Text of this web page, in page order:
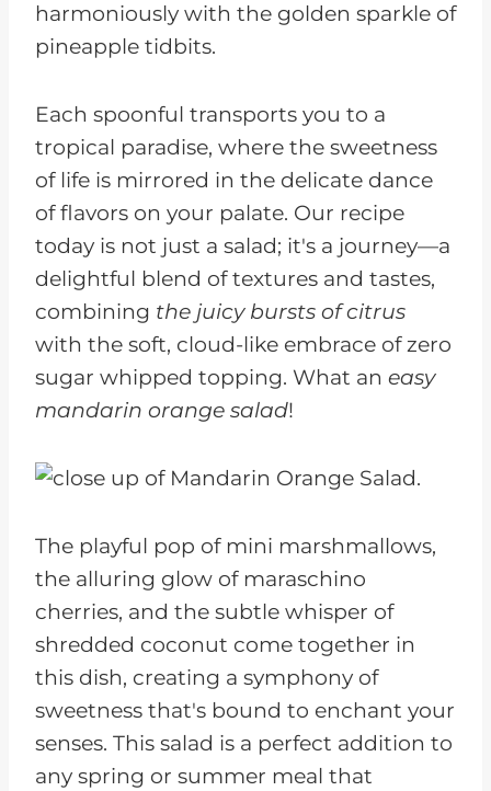
harmoniously with the golden sparkle of
pineapple tidbits.
Each spoonful transports you to a
tropical paradise, where the sweetness
of life is mirrored in the delicate dance
of flavors on your palate. Our recipe
today is not just a salad; it's a journey—a
delightful blend of textures and tastes,
combining the juicy bursts of citrus
with the soft, cloud-like embrace of zero
sugar whipped topping. What an easy
mandarin orange salad!
The playful pop of mini marshmallows,
the alluring glow of maraschino
cherries, and the subtle whisper of
shredded coconut come together in
this dish, creating a symphony of
sweetness that's bound to enchant your
senses. This salad is a perfect addition to
any spring or summer meal that